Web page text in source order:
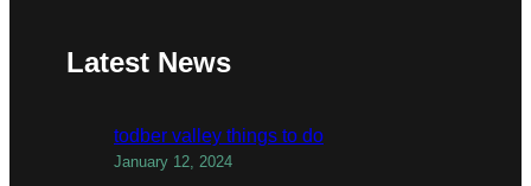
Latest News
todber valley things to do
January 12, 2024